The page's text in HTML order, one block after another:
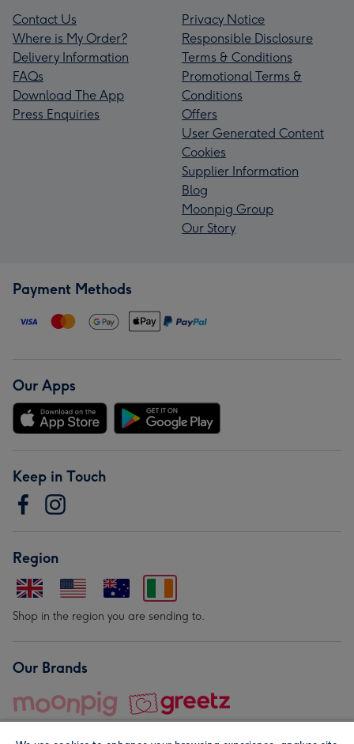
Contact Us
Where is My Order?
Delivery Information
FAQs
Download The App
Press Enquiries
Privacy Notice
Responsible Disclosure
Terms & Conditions
Promotional Terms &
Conditions
Offers
User Generated Content
Cookies
Supplier Information
Blog
Moonpig Group
Our Story
Payment Methods
Our Apps
Keep in Touch
Region
Shop in the region you are sending to.
Our Brands